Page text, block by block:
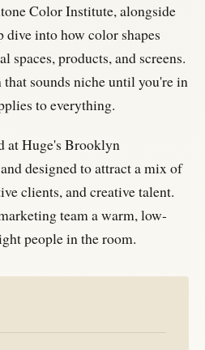
Color Institute, alongside
dive into how color shapes
spaces, products, and screens.
sounds niche until you're in
to everything.
at Huge's Brooklyn
designed to attract a mix of
clients, and creative talent.
team a warm, low-
people in the room.